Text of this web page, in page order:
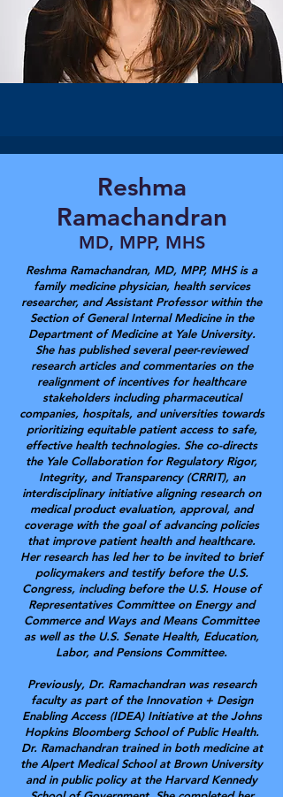
Reshma
Ramachandran
MD, MPP, MHS
Reshma Ramachandran, MD, MPP, MHS is a
family medicine physician, health services
researcher, and Assistant Professor within the
Section of General Internal Medicine in the
Department of Medicine at Yale University.
She has published several peer-reviewed
research articles and commentaries on the
realignment of incentives for healthcare
stakeholders including pharmaceutical
companies, hospitals, and universities towards
prioritizing equitable patient access to safe,
effective health technologies. She co-directs
the Yale Collaboration for Regulatory Rigor,
Integrity, and Transparency (CRRIT), an
interdisciplinary initiative aligning research on
medical product evaluation, approval, and
coverage with the goal of advancing policies
that improve patient health and healthcare.
Her research has led her to be invited to brief
policymakers and testify before the U.S.
Congress, including before the U.S. House of
Representatives Committee on Energy and
Commerce and Ways and Means Committee
as well as the U.S. Senate Health, Education,
Labor, and Pensions Committee.
Previously, Dr. Ramachandran was research
faculty as part of the Innovation + Design
Enabling Access (IDEA) Initiative at the Johns
Hopkins Bloomberg School of Public Health.
Dr. Ramachandran trained in both medicine at
the Alpert Medical School at Brown University
and in public policy at the Harvard Kennedy